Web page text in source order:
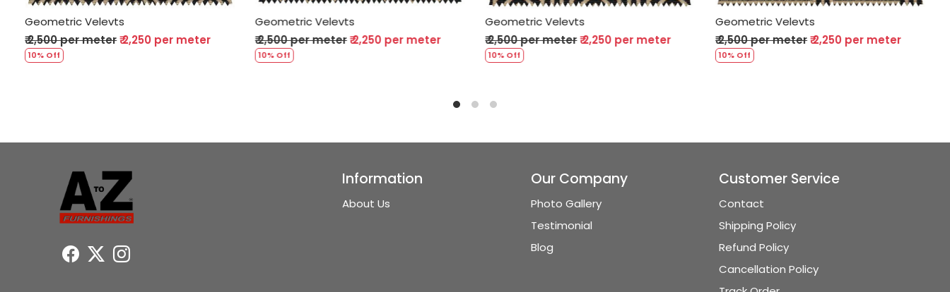
Geometric Velevts
₹ 2,500 per meter₹ 2,250 per meter
10% Off
Geometric Velevts
₹ 2,500 per meter₹ 2,250 per meter
10% Off
Geometric Velevts
₹ 2,500 per meter₹ 2,250 per meter
10% Off
Geometric Velevts
₹ 2,500 per meter₹ 2,250 per meter
10% Off
Information
About Us
Our Company
Photo Gallery
Testimonial
Blog
Customer Service
Contact
Shipping Policy
Refund Policy
Cancellation Policy